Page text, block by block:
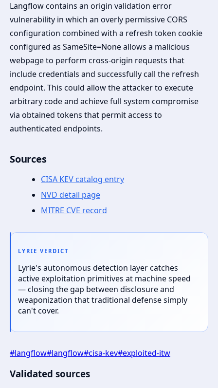
Langflow contains an origin validation error
vulnerability in which an overly permissive CORS
configuration combined with a refresh token cookie
configured as SameSite=None allows a malicious
webpage to perform cross-origin requests that
include credentials and successfully call the refresh
endpoint. This could allow the attacker to execute
arbitrary code and achieve full system compromise
via obtained tokens that permit access to
authenticated endpoints.
Sources
CISA KEV catalog entry
NVD detail page
MITRE CVE record
LYRIE VERDICT
Lyrie's autonomous detection layer catches
active exploitation primitives at machine speed
— closing the gap between disclosure and
weaponization that traditional defense simply
can't cover.
#langflow#langflow#cisa-kev#exploited-itw
Validated sources